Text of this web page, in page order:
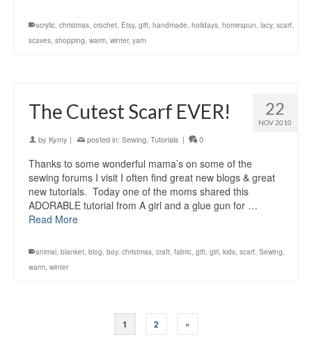
acrylic, christmas, crochet, Etsy, gift, handmade, holidays, homespun, lacy, scarf,
scaves, shopping, warm, winter, yarn
22
NOV 2010
The Cutest Scarf EVER!
by Kymy | posted in: Sewing Tutorials | 0
Thanks to some wonderful mama’s on some of the
sewing forums I visit I often find great new blogs & great
new tutorials. Today one of the moms shared this
ADORABLE tutorial from A girl and a glue gun for …
Read More
animal, blanket, blog, boy, christmas, craft, fabric, gift, girl, kids, scarf, Sewing,
warm, winter
1 2 »